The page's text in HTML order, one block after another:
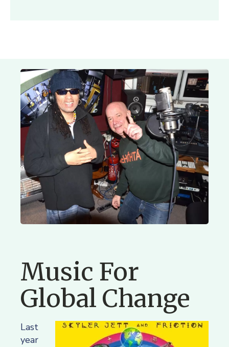
Music For
Global Change
Last
year